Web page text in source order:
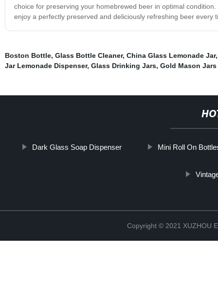
choice for preserving your homebrewed beer in optimal
enjoy a perfectly preserved and deliciously refreshing beer every
Boston Bottle, Glass Bottle Cleaner, China Glass Lemonade Jar
Jar Lemonade Dispenser, Glass Drinking Jars, Gold Mason
Dark Glass Soap Dispenser Mini Roll On
Copyright © 2021 XUZHOU